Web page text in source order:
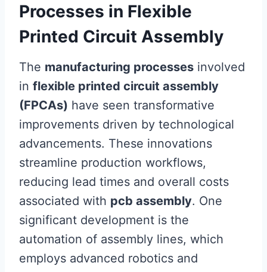
Processes in Flexible
Printed Circuit Assembly
The manufacturing processes involved
in flexible printed circuit assembly
(FPCAs) have seen transformative
improvements driven by technological
advancements. These innovations
streamline production workflows,
reducing lead times and overall costs
associated with pcb assembly. One
significant development is the
automation of assembly lines, which
employs advanced robotics and